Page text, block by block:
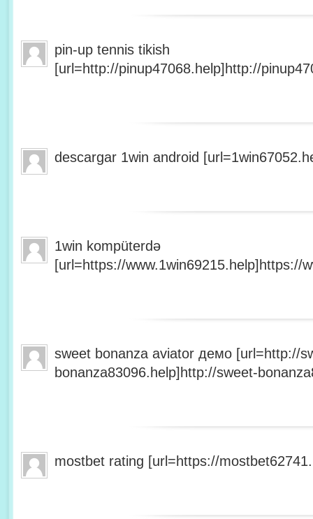
pin-up tennis tikish
[url=http://pinup47068.help]http://
descargar 1win android
1win kompüterdə
[url=https://www.1win69215.help]https://
sweet bonanza aviator демо [url=http://
bonanza83096.help]http://sweet-
mostbet rating [url=https://